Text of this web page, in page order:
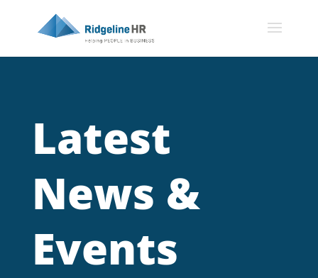
Latest
News &
Events